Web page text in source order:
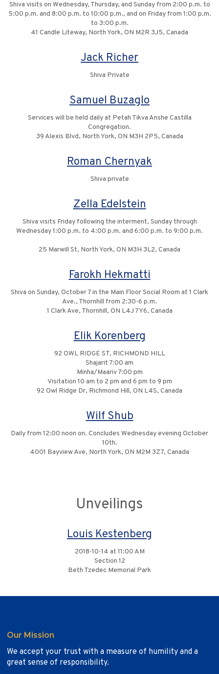
Shiva visits on Wednesday, Thursday, and Sunday from 2:00 p.m. to
5:00 p.m. and 8:00 p.m. to 10:00 p.m., and on Friday from 1:00 p.m.
to 3:00 p.m.
41 Candle Liteway, North York, ON M2R 3J5, Canada
Jack Richer
Shiva Private
Samuel Buzaglo
Services will be held daily at Petah Tikva Anshe Castilla
Congregation.
39 Alexis Blvd, North York, ON M3H 2P5, Canada
Roman Chernyak
Shiva private
Zella Edelstein
Shiva visits Friday following the interment, Sunday through
Wednesday 1:00 p.m. to 4:00 p.m. and 6:00 p.m. to 9:00 p.m.
25 Marwill St, North York, ON M3H 3L2, Canada
Farokh Hekmatti
Shiva on Sunday, October 7 in the Main Floor Social Room at 1 Clark
Ave., Thornhill from 2:30-6 p.m.
1 Clark Ave, Thornhill, ON L4J 7Y6, Canada
Elik Korenberg
92 OWL RIDGE ST, RICHMOND HILL
Shajarit 7:00 am
Minha/Maariv 7:00 pm
Visitation 10 am to 2 pm and 6 pm to 9 pm
92 Owl Ridge Dr, Richmond Hill, ON L4S, Canada
Wilf Shub
Daily from 12:00 noon on. Concludes Wednesday evening October
10th.
4001 Bayview Ave, North York, ON M2M 3Z7, Canada
Unveilings
Louis Kestenberg
2018-10-14 at 11:00 AM
Section 12
Beth Tzedec Memorial Park
Our Mission
We accept your trust with a measure of humility and a
great sense of responsibility.